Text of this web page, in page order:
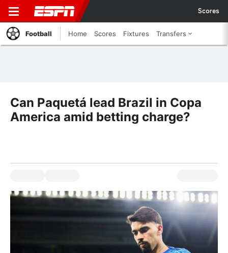
Scores
Football Home Scores Fixtures Transfers
Can Paquetá lead Brazil in Copa
America amid betting charge?